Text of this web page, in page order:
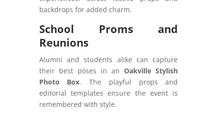
backdrops for added charm.
School Proms and
Reunions
Alumni and students alike can capture
their best poses in anOakville Stylish
Photo Box. The playful props and
editorial templates ensure the event is
remembered with style.